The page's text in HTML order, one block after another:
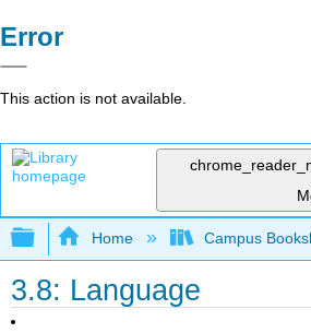
Error
This action is not available.
Expand/collapse global
Home Campus
3.8: Language